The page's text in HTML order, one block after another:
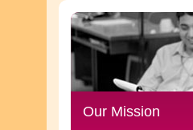
Our Mission